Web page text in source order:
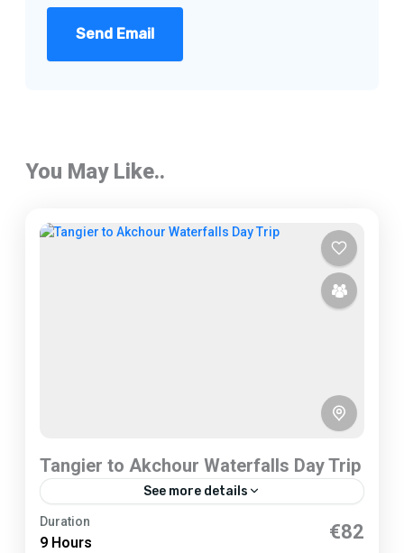
Send Email
You May Like..
Tangier to Akchour Waterfalls Day Trip
See more details
Tangier
1 Person
Duration
9 Hours €82